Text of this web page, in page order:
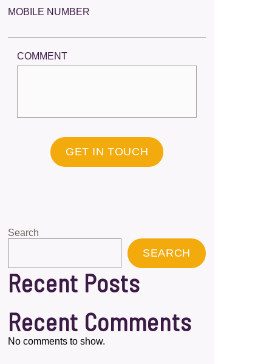
MOBILE NUMBER
COMMENT
GET IN TOUCH
Search
SEARCH
Recent Posts
Recent Comments
No comments to show.